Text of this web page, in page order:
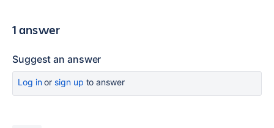
1 answer
Suggest an answer
Log inor sign up to answer